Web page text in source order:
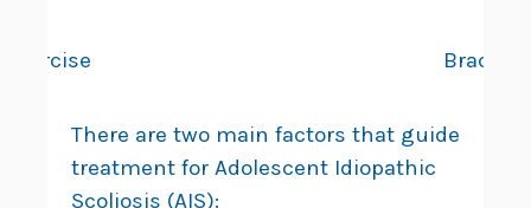
Exercise Bracing
There are two main factors that guide
treatment for Adolescent Idiopathic
Scoliosis (AIS):